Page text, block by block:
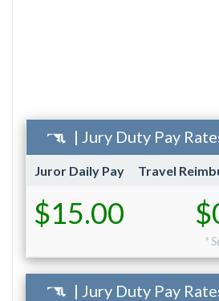
| Jury Duty Pay
Juror Daily Pay Travel
$15.00
*
| Jury Duty Pay